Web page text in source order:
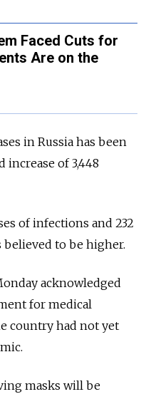
Faced Cuts for
Are on the
in Russia has been
increase of 3,448
of infections and 232
to be higher.
acknowledged
for medical
country had not yet
masks will be